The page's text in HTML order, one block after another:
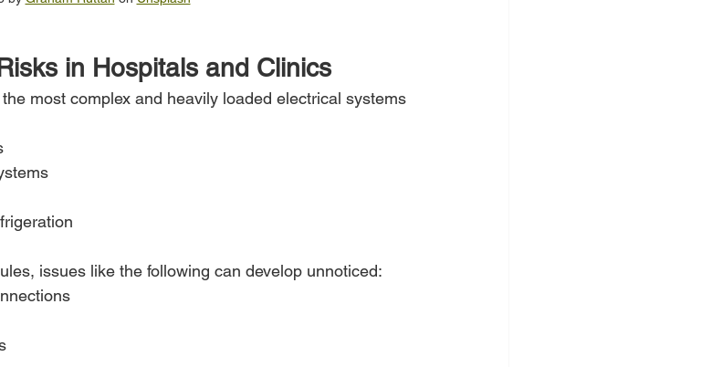
in Hospitals and Clinics
most complex and heavily loaded electrical systems
issues like the following can develop unnoticed: